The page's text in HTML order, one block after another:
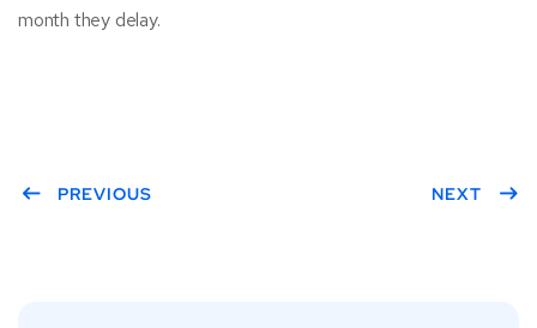
month they delay.
PREVIOUS NEXT